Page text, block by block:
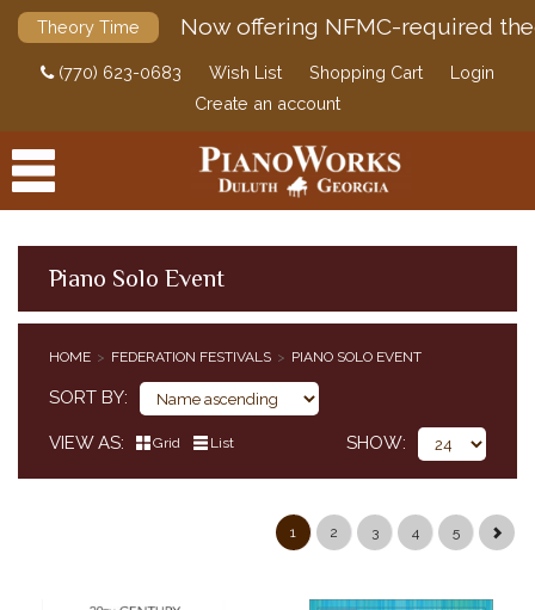
Theory Time Now offering NFMC-required
(770) 623-0683 Wish List Shopping Cart
Login
Create an account
ACCESSORIES
CLASSICAL PIANO MUSIC
Piano Solo Event
HOME FEDERATION FESTIVALS PIANO SOLO EVENT
SORT BY
VIEW AS Grid List SHOW
1 2 3 4 5